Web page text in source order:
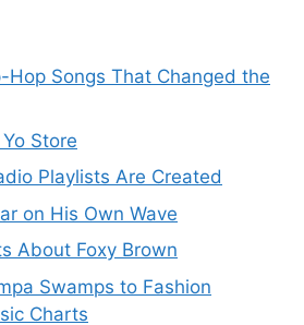
Hop Songs That Changed the
Store
Playlists Are Created
on His Own Wave
About Foxy Brown
Swamps to Fashion
Charts